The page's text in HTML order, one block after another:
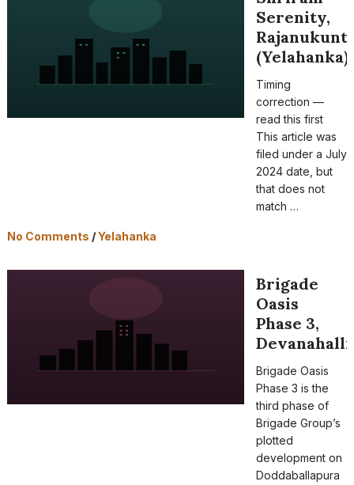
Serenity,
(Yelahanka)
Timing
correction —
read this first
This article was
filed under a July
2024 date, but
that does not
match …
No Comments /Yelahanka
Brigade
Oasis
Phase 3,
Devanahalli
Brigade Oasis
Phase 3 is the
third phase of
Brigade Group’s
plotted
development on
Doddaballapura